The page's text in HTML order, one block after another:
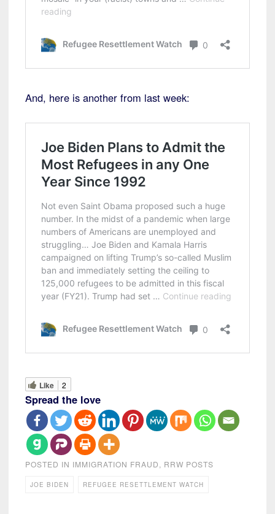
And, here is another from last week:
Like 2
Spread the love
POSTED IN IMMIGRATION FRAUD, RRW POSTS
JOE BIDEN REFUGEE RESETTLEMENT WATCH